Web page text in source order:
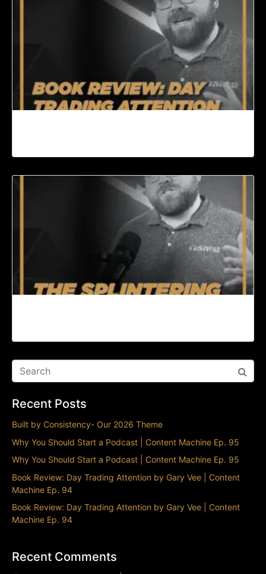
Recent Posts
Built by Consistency- Our 2026 Theme
Why You Should Start a Podcast | Content Machine Ep. 95
Why You Should Start a Podcast | Content Machine Ep. 95
Book Review: Day Trading Attention by Gary Vee | Content
Machine Ep. 94
Book Review: Day Trading Attention by Gary Vee | Content
Machine Ep. 94
Recent Comments